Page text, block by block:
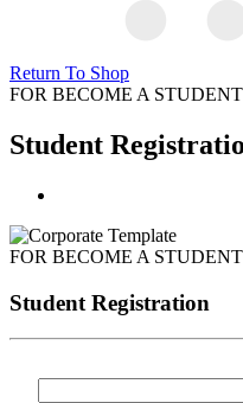
Return To Shop
FOR BECOME A STUDENT
Student
FOR BECOME A STUDENT
Student Registration